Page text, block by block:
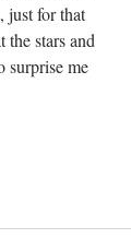
just for that
stars and
surprise me